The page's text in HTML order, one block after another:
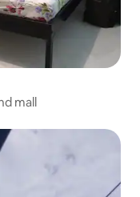
mall